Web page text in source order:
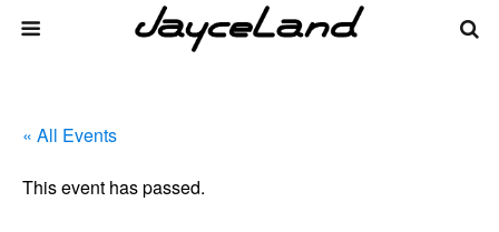
« All Events
This event has passed.